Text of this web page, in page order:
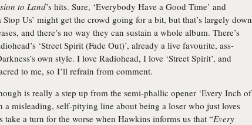
to Land’s hits. Sure, ‘Everybody Have a Good Time’ and
Stop Us’ might get the crowd going for a bit, but that’s largely down
and there’s no way they can sustain a whole album. There’s
‘Street Spirit (Fade Out)’, already a live favourite, ass-
own style. I love Radiohead, I love ‘Street Spirit’, and
to me, so I’ll refrain from comment.
is really a step up from the semi-phallic opener ‘Every Inch of
a misleading, self-pitying line about being a loser who just loves
a turn for the worse when Hawkins informs us that “Every